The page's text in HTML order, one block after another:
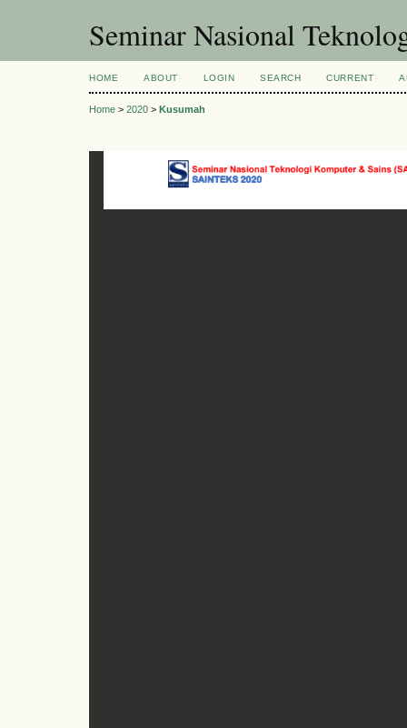
Seminar Nasional
HOME ABOUT LOGIN SEARCH CURRENT
Home > 2020 > Kusumah